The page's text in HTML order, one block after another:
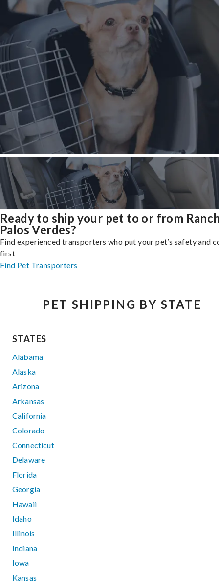
Ready to ship your pet to or from
Palos Verdes?
Find experienced transporters who put your pet’s safety and
first
Find Pet Transporters
PET SHIPPING BY STATE
STATES
Alabama
Alaska
Arizona
Arkansas
California
Colorado
Connecticut
Delaware
Florida
Georgia
Hawaii
Idaho
Illinois
Indiana
Iowa
Kansas